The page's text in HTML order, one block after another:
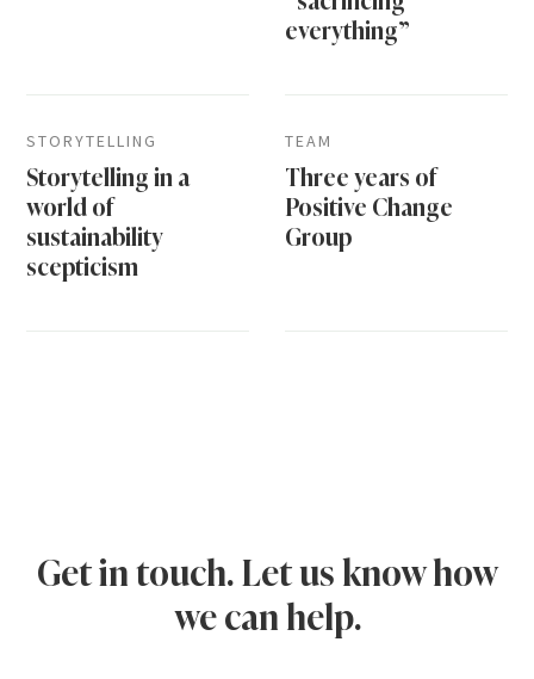
everything”
STORYTELLING
Storytelling in a
world of
sustainability
scepticism
TEAM
Three years of
Positive Change
Group
Get in touch. Let us know how
we can help.